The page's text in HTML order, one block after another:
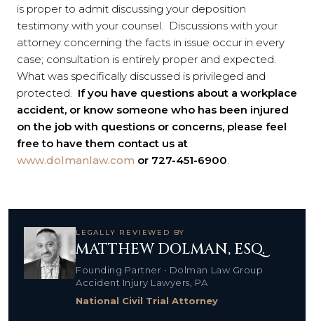
is proper to admit discussing your deposition
testimony with your counsel. Discussions with your
attorney concerning the facts in issue occur in every
case; consultation is entirely proper and expected.
What was specifically discussed is privileged and
protected. If you have questions about a workplace
accident, or know someone who has been injured
on the job with questions or concerns, please feel
free to have them contact us at
www.dolmanlaw.com or 727-451-6900
LEGALLY REVIEWED BY
MATTHEW DOLMAN, ESQ.
Founding Partner • Dolman Law Group
Accident Injury Lawyers, PA
National Civil Trial Attorney